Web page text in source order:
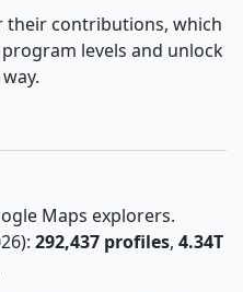
their contributions, which
levels and unlock
Maps explorers.
292,437 profiles, 4.34T